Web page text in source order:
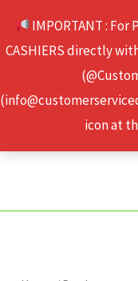
IMPORTANT :
CASHIERS directly
icon at
content